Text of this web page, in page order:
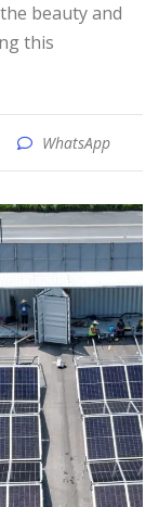
beauty and
this
WhatsApp